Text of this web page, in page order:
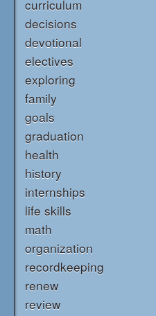
curriculum
decisions
devotional
electives
exploring
family
goals
graduation
health
history
internships
life skills
math
organization
recordkeeping
renew
review